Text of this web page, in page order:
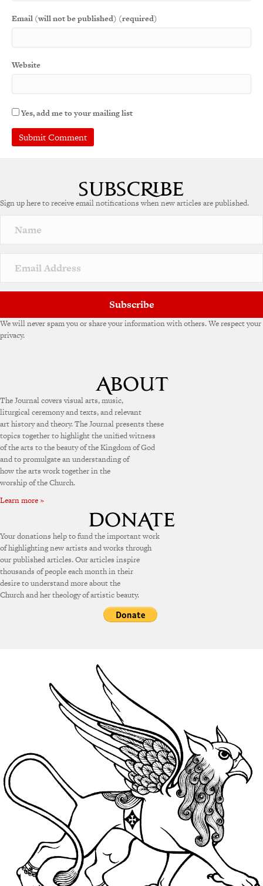
Email (will not be published) (required)
Website
Yes, add me to your mailing list
r
a
v
Sign up here to receive email notifications when new articles are published.
Subscribe
We will never spam you or share your information with others. We respect your
privacy.
The Journal covers visual arts, music,
liturgical ceremony and texts, and relevant
art history and theory. The Journal presents these
topics together to highlight the unified witness
of the arts to the beauty of the Kingdom of God
and to promulgate an understanding of
how the arts work together in the
worship of the Church.
Learn more »
Your donations help to fund the important work
of highlighting new artists and works through
our published articles. Our articles inspire
thousands of people each month in their
desire to understand more about the
Church and her theology of artistic beauty.